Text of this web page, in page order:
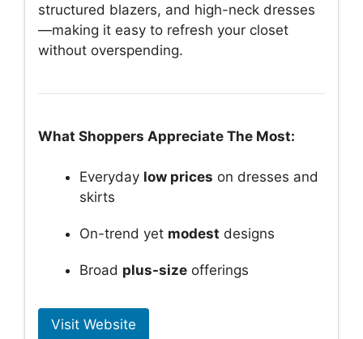
structured blazers, and high-neck dresses
—making it easy to refresh your closet
without overspending.
What Shoppers Appreciate The Most:
Everyday low prices on dresses and
skirts
On-trend yet modest designs
Broad plus-size offerings
Visit Website